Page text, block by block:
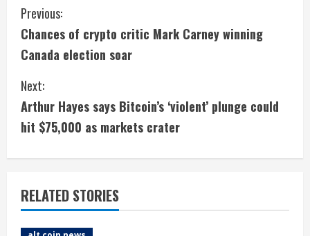
C
o
n
t
i
n
u
e
Previous:
Chances of crypto critic Mark Carney winning
Canada election soar
Next:
Arthur Hayes says Bitcoin’s ‘violent’ plunge could
hit $75,000 as markets crater
RELATED STORIES